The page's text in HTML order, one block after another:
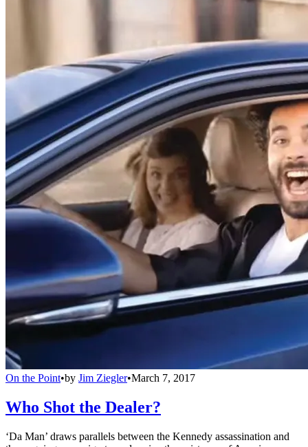
On the Point•by Jim Ziegler•March 7, 2017
Who Shot the Dealer?
‘Da Man’ draws parallels between the Kennedy assassination and